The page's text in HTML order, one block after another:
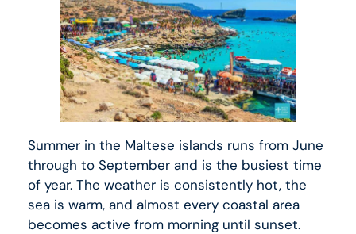
Summer in the Maltese islands runs from June
through to September and is the busiest time
of year. The weather is consistently hot, the
sea is warm, and almost every coastal area
becomes active from morning until sunset.